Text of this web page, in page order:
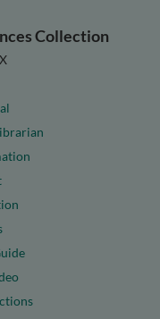
Collection